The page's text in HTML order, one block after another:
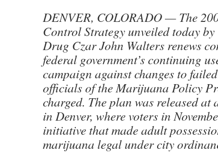
DENVER, COLORADO — The
Control Strategy unveiled today
Drug Czar John Walters renews
federal government’s continuing
campaign against changes to
officials of the Marijuana Policy
charged. The plan was released at
in Denver, where voters in
initiative that made adult
marijuana legal under city